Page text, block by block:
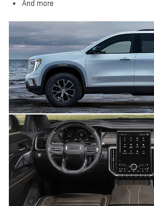
And more